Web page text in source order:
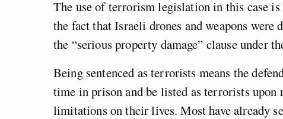
The use of terrorism legislation in this case is
the fact that Israeli drones and weapons
the “serious property damage” clause under
Being sentenced as terrorists means the
time in prison and be listed as terrorists upon
limitations on their lives. Most have already